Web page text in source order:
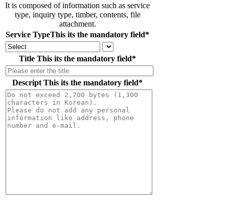
It is composed of information such as service
type, inquiry type, timber, contents, file
attachment.
Service TypeThis its the mandatory field*
Title This its the mandatory field*
Descript This its the mandatory field*